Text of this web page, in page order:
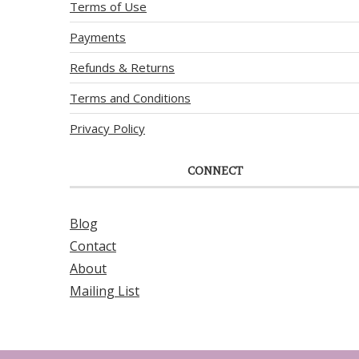
Terms of Use
Payments
Refunds & Returns
Terms and Conditions
Privacy Policy
CONNECT
Blog
Contact
About
Mailing List